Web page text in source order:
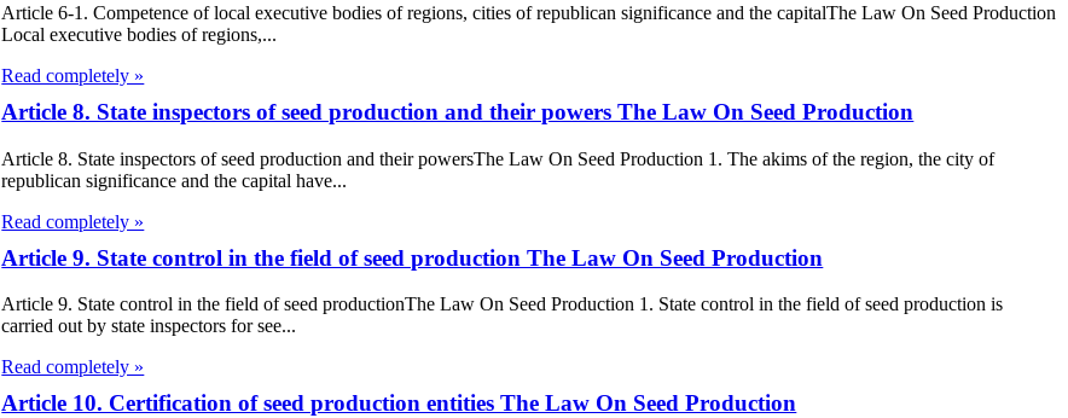
Article 6-1. Competence of local executive bodies of regions, cities of republican significance and the capitalThe Law On Seed Production
Local executive bodies of regions,...
Read completely »
Article 8. State inspectors of seed production and their powers The Law On Seed Production
Article 8. State inspectors of seed production and their powersThe Law On Seed Production 1. The akims of the region, the city of
republican significance and the capital have...
Read completely »
Article 9. State control in the field of seed production The Law On Seed Production
Article 9. State control in the field of seed productionThe Law On Seed Production 1. State control in the field of seed production is
carried out by state inspectors for see...
Read completely »
Article 10. Certification of seed production entities The Law On Seed Production